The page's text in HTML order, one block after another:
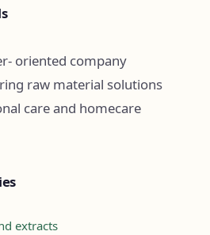
oriented company
raw material solutions
care and homecare
extracts